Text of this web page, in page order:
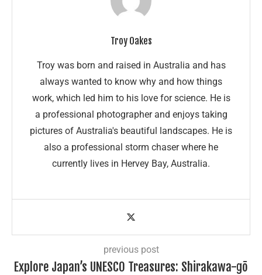
Troy Oakes
Troy was born and raised in Australia and has
always wanted to know why and how things
work, which led him to his love for science. He is
a professional photographer and enjoys taking
pictures of Australia's beautiful landscapes. He is
also a professional storm chaser where he
currently lives in Hervey Bay, Australia.
previous post
Explore Japan’s UNESCO Treasures: Shirakawa-gō